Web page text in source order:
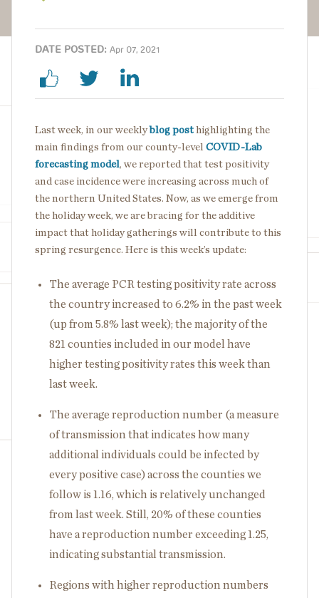
DATE POSTED: Apr 07, 2021
Last week, in our weeklyblog post highlighting the
main findings from our county-level COVID-Lab
forecasting model , we reported that test positivity
and case incidence were increasing across much of
the northern United States. Now, as we emerge from
the holiday week, we are bracing for the additive
impact that holiday gatherings will contribute to this
spring resurgence. Here is this week’s update:
The average PCR testing positivity rate across
the country increased to 6.2% in the past week
(up from 5.8% last week); the majority of the
821 counties included in our model have
higher testing positivity rates this week than
last week.
The average reproduction number (a measure
of transmission that indicates how many
additional individuals could be infected by
every positive case) across the counties we
follow is 1.16, which is relatively unchanged
from last week. Still, 20% of these counties
have a reproduction number exceeding 1.25,
indicating substantial transmission.
Regions with higher reproduction numbers